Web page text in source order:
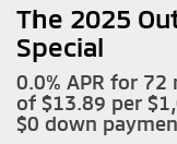
The 2025
Special
0.0% APR for
of $13.89 per
$0 down